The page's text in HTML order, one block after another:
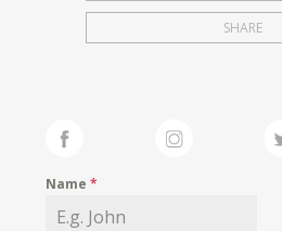
FAIRS
SHARE
Name*